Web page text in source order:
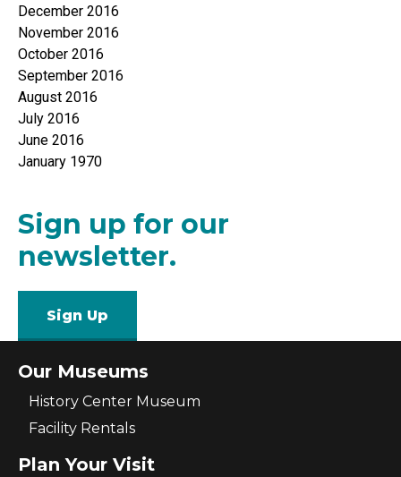
December 2016
November 2016
October 2016
September 2016
August 2016
July 2016
June 2016
January 1970
Sign up for our
newsletter.
Sign Up
Our Museums
History Center Museum
Facility Rentals
Plan Your Visit